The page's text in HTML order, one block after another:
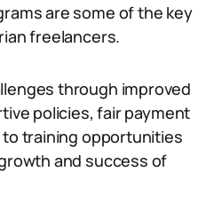
are some of the key
freelancers.
through improved
policies, fair payment
training opportunities
and success of